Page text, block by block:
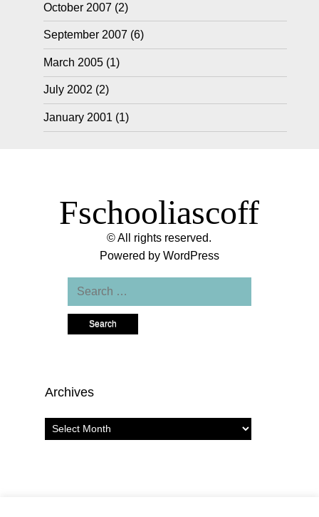
October 2007 (2)
September 2007 (6)
March 2005(1)
July 2002 (2)
January 2001 (1)
Fschooliascoff
© All rights reserved.
Powered by WordPress
Search
for:
Archives